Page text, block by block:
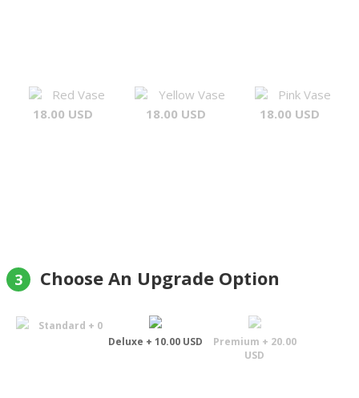
Red Vase
18.00 USD
Yellow Vase
18.00 USD
Pink Vase
18.00 USD
3 Choose An Upgrade Option
Standard + 0
Deluxe + 10.00 USD
Premium + 20.00
USD